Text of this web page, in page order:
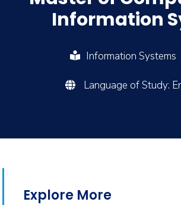
Information
Information Systems
Language of Study:
Explore More